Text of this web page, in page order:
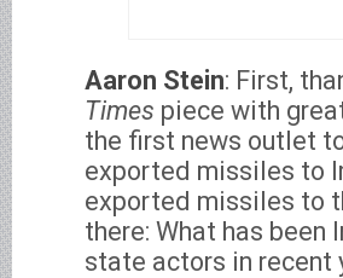
Aaron Stein: First,
Times piece with
the first news outlet
exported missiles to
exported missiles to
there: What has been
state actors in recent